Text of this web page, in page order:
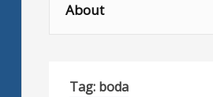
About
Tag: boda